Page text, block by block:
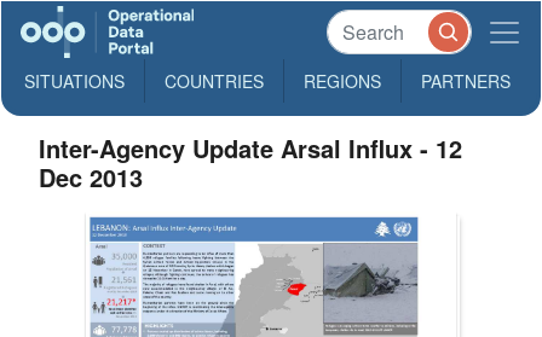
SITUATIONS COUNTRIES REGIONS PARTNERS
Inter-Agency Update Arsal Influx - 12
Dec 2013